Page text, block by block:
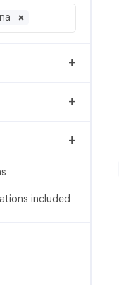
+
+
+
included